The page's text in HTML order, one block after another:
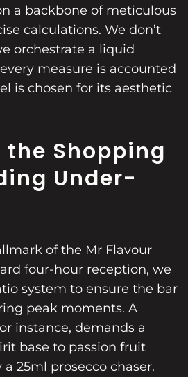
a backbone of meticulous
calculations. We don’t
orchestrate a liquid
measure is accounted
is chosen for its aesthetic
the Shopping
Under-
of the Mr Flavour
four-hour reception, we
system to ensure the bar
peak moments. A
instance, demands a
base to passion fruit
25ml prosecco chaser.